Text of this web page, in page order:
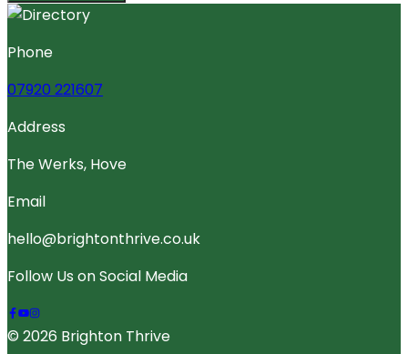
Phone
07920 221607
Address
The Werks, Hove
Email
hello@brightonthrive.co.uk
Follow Us on Social Media
© 2026 Brighton Thrive